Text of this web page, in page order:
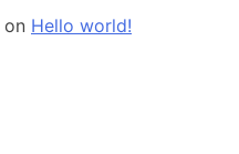
on Hello world!